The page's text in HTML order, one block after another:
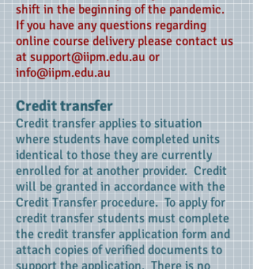
shift in the beginning of the pandemic.
If you have any questions regarding
online course delivery please contact us
at support@iipm.edu.au or
info@iipm.edu.au
Credit transfer
Credit transfer applies to situation
where students have completed units
identical to those they are currently
enrolled for at another provider. Credit
will be granted in accordance with the
Credit Transfer procedure. To apply for
credit transfer students must complete
the credit transfer application form and
attach copies of verified documents to
support the application. There is no